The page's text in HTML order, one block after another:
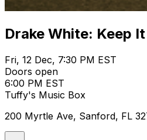
Drake White: Keep
Fri, 12 Dec, 7:30 PM EST
Doors open
6:00 PM EST
Tuffy's Music Box
200 Myrtle Ave, Sanford, FL